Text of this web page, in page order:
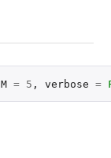
M = 5 , verbose =